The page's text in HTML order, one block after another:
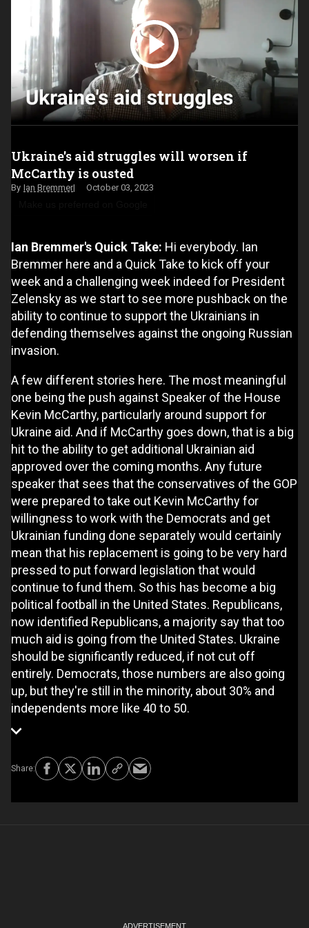
Ukraine's aid struggles will worsen if
McCarthy is ousted
Ian Bremmer October 03, 2023
Ian Bremmer's Quick Take: Hi everybody. Ian
Bremmer here and a Quick Take to kick off your
week and a challenging week indeed for President
Zelensky as we start to see more pushback on the
ability to continue to support the Ukrainians in
defending themselves against the ongoing Russian
invasion.
A few different stories here. The most meaningful
one being the push against Speaker of the House
Kevin McCarthy, particularly around support for
Ukraine aid. And if McCarthy goes down, that is a big
hit to the ability to get additional Ukrainian aid
approved over the coming months. Any future
speaker that sees that the conservatives of the GOP
were prepared to take out Kevin McCarthy for
willingness to work with the Democrats and get
Ukrainian funding done separately would certainly
mean that his replacement is going to be very hard
pressed to put forward legislation that would
continue to fund them. So this has become a big
political football in the United States. Republicans,
now identified Republicans, a majority say that too
much aid is going from the United States. Ukraine
should be significantly reduced, if not cut off
entirely. Democrats, those numbers are also going
up, but they're still in the minority, about 30% and
independents more like 40 to 50.